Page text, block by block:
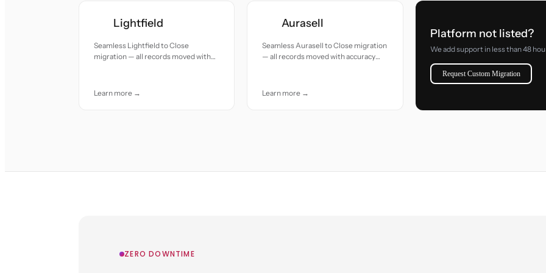
Lightfield
Seamless Lightfield to Close
migration — all records moved with
Learn more →
Aurasell
Seamless Aurasell to Close migration
— all records moved with accuracy
Learn more →
Platform not listed?
We add support in less than 48
Request Custom Migration
ZERO DOWNTIME